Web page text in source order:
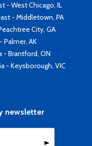
- West Chicago, IL
- Middletown, PA
City, GA
Palmer, AK
- Brantford, ON
- Keysborough, VIC
newsletter